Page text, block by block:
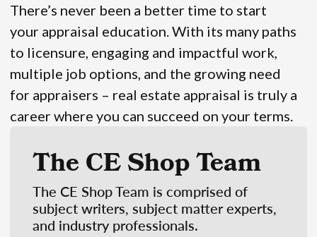
There’s never been a better time to start
your appraisal education. With its many paths
to licensure, engaging and impactful work,
multiple job options, and the growing need
for appraisers – real estate appraisal is truly a
career where you can succeed on your terms.
The CE Shop Team
The CE Shop Team is comprised of
subject writers, subject matter experts,
and industry professionals.